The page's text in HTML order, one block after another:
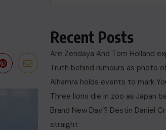
Recent Posts
Are Zendaya And Tom Holland
Truth behind rumours as photo
Alhamra holds events to mark
Three lions die in zoo as Japan
Brand New Day’? Destin Daniel
straight